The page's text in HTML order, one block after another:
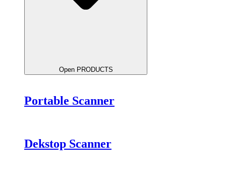
Open PRODUCTS
Portable Scanner
Dekstop Scanner